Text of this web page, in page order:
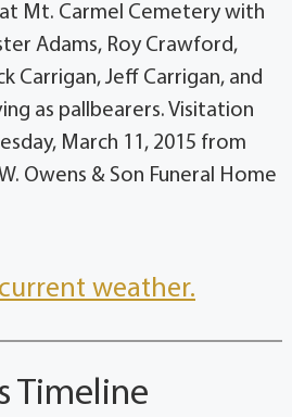
at Mt. Carmel Cemetery with
Adams, Roy Crawford,
Carrigan, Jeff Carrigan, and
as pallbearers. Visitation
March 11, 2015 from
Owens & Son Funeral Home
weather.
Timeline